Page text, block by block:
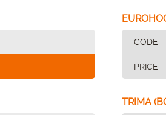
CODE
PRICE
TRIMA